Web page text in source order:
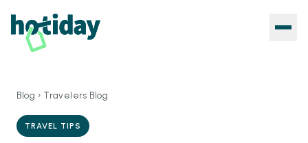
Blog › Travelers Blog
TRAVEL TIPS